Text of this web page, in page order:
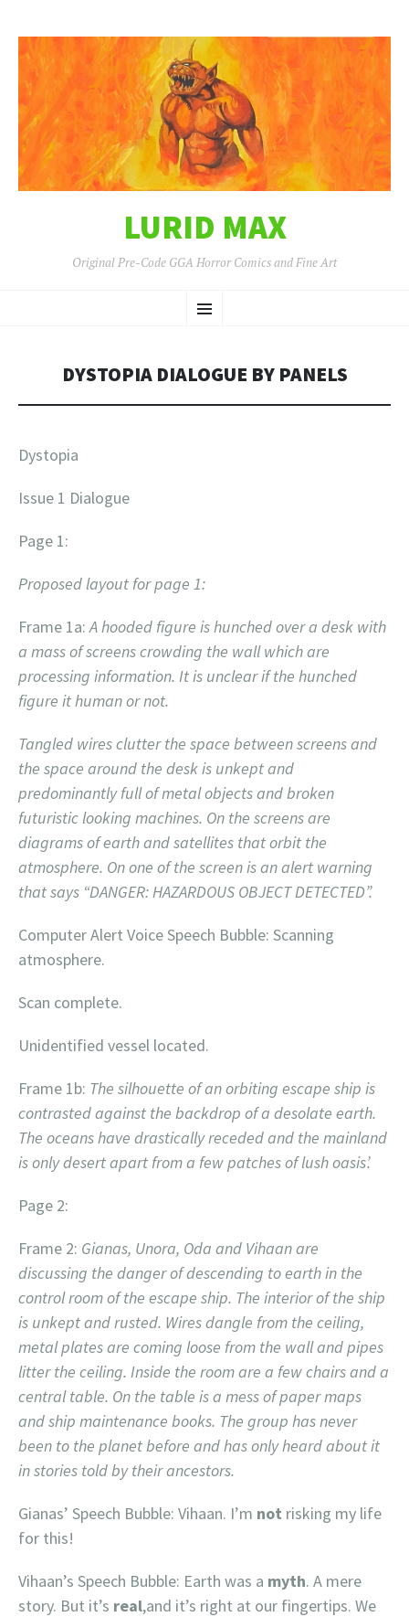
LURID MAX
Original Pre-Code GGA Horror Comics and Fine Art
Menu
TO
DYSTOPIA DIALOGUE BY PANELS
Dystopia
Issue 1 Dialogue
Page 1:
Proposed layout for page 1:
Frame 1a:A hooded figure is hunched over a desk with
a mass of screens crowding the wall which are
processing information. It is unclear if the hunched
figure it human or not.
Tangled wires clutter the space between screens and
the space around the desk is unkept and
predominantly full of metal objects and broken
futuristic looking machines. On the screens are
diagrams of earth and satellites that orbit the
atmosphere. On one of the screen is an alert warning
that says “DANGER: HAZARDOUS OBJECT DETECTED”.
Computer Alert Voice Speech Bubble: Scanning
atmosphere.
Scan complete.
Unidentified vessel located.
Frame 1b: The silhouette of an orbiting escape ship is
contrasted against the backdrop of a desolate earth.
The oceans have drastically receded and the mainland
is only desert apart from a few patches of lush oasis’.
Page 2:
Frame 2: Gianas, Unora, Oda and Vihaan are
discussing the danger of descending to earth in the
control room of the escape ship. The interior of the ship
is unkept and rusted. Wires dangle from the ceiling,
metal plates are coming loose from the wall and pipes
litter the ceiling. Inside the room are a few chairs and a
central table. On the table is a mess of paper maps
and ship maintenance books. The group has never
been to the planet before and has only heard about it
in stories told by their ancestors.
Gianas’ Speech Bubble: Vihaan. I’m not risking my life
for this!
Vihaan’s Speech Bubble: Earth was a myth. A mere
story. But it’s real,and it’s right at our fingertips. We